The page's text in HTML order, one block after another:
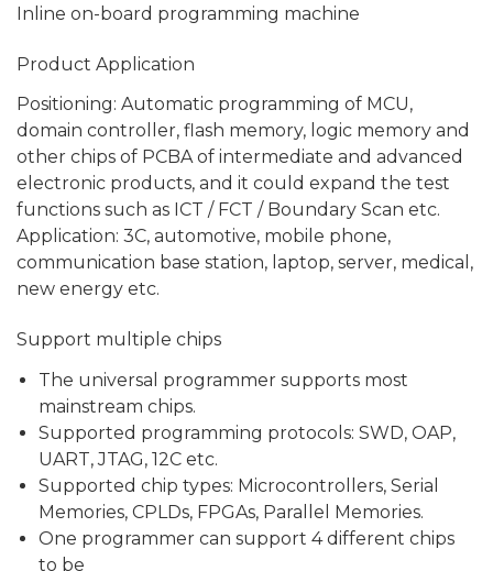
Inline on-board programming machine
Product Application
Positioning: Automatic programming of MCU,
domain controller, flash memory, logic memory and
other chips of PCBA of intermediate and advanced
electronic products, and it could expand the test
functions such as ICT / FCT / Boundary Scan etc.
Application: 3C, automotive, mobile phone,
communi­cation base station, laptop, server, medical,
new energy etc.
Support multiple chips
The universal programmer supports most
mainstream chips.
Supported programming protocols: SWD, OAP,
UART, JTAG, 12C etc.
Supported chip types: Microcontrollers, Serial
Memories, CPLDs, FPGAs, Parallel Memories.
One programmer can support 4 different chips
to be